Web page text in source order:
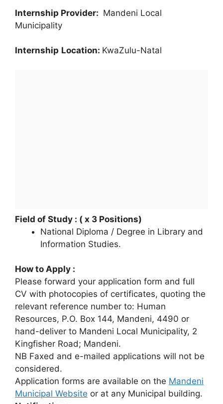
Internship Provider: Mandeni Local
Municipality
Internship Location: KwaZulu-Natal
Field of Study : ( x 3 Positions)
National Diploma / Degree in Library and
Information Studies.
How to Apply :
Please forward your application form and full
CV with photocopies of certificates, quoting the
relevant reference number to: Human
Resources, P.O. Box 144, Mandeni, 4490 or
hand-deliver to Mandeni Local Municipality, 2
Kingfisher Road; Mandeni.
NB Faxed and e-mailed applications will not be
considered.
Application forms are available on the Mandeni
Municipal Website or at any Municipal building.